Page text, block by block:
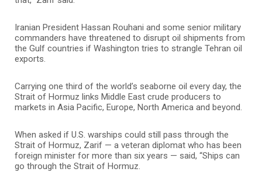
Iranian President Hassan Rouhani and some senior military
commanders have threatened to disrupt oil shipments from
the Gulf countries if Washington tries to strangle Tehran oil
exports.
Carrying one third of the world’s seaborne oil every day, the
Strait of Hormuz links Middle East crude producers to
markets in Asia Pacific, Europe, North America and beyond.
When asked if U.S. warships could still pass through the
Strait of Hormuz, Zarif — a veteran diplomat who has been
foreign minister for more than six years — said, “Ships can
go through the Strait of Hormuz.